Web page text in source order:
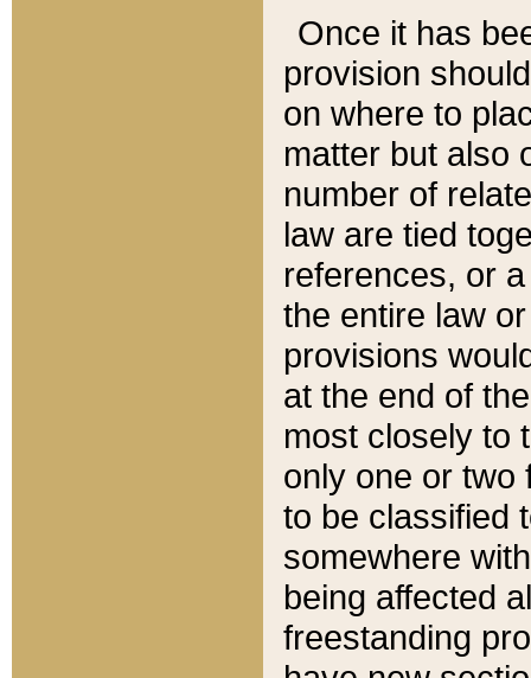
Once it has
provision
on where to
matter but also
number of
law are tied
references, or
the entire law
provisions
at the end of
most closely to
only one or two
to be classified
somewhere
being affected
freestanding